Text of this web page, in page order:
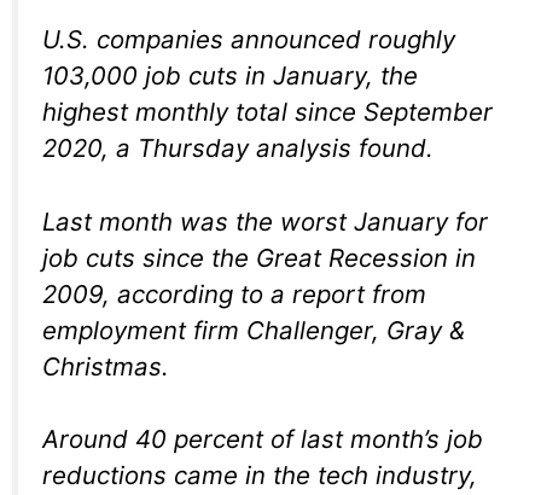
U.S. companies announced roughly
103,000 job cuts in January, the
highest monthly total since September
2020, a Thursday analysis found.
Last month was the worst January for
job cuts since the Great Recession in
2009, according to a report from
employment firm Challenger, Gray &
Christmas.
Around 40 percent of last month’s job
reductions came in the tech industry,